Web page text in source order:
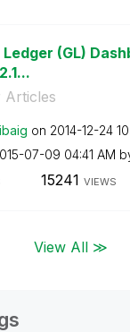
Ledger (GL)
Articles
on ‎2014-12-24
07-09 04:41 AM
15241 VIEWS
View All ≫